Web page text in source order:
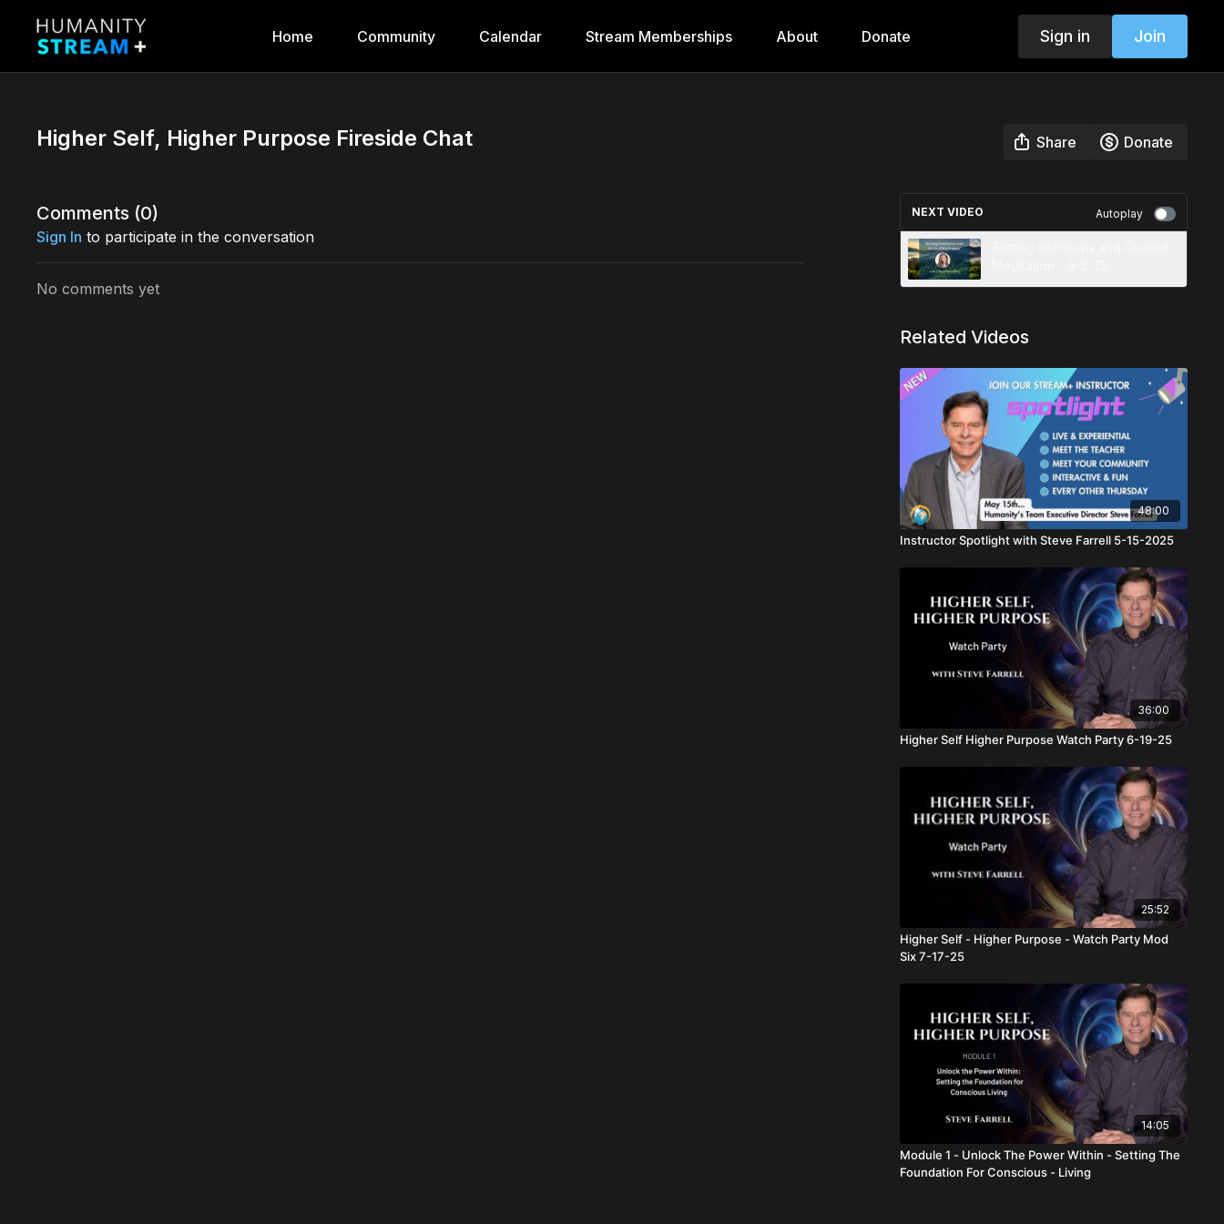
Home Community Calendar Stream Memberships About Donate Sign in Join
Higher Self, Higher Purpose Fireside Chat Share Donate
Comments (0)
Sign In to participate in the conversation
No comments yet
NEXT VIDEO Autoplay
Related Videos
48:00
Instructor Spotlight with Steve Farrell 5-15-2025
36:00
Higher Self Higher Purpose Watch Party 6-19-25
25:52
Higher Self - Higher Purpose - Watch Party Mod
Six 7-17-25
14:05
Module 1 - Unlock The Power Within - Setting The
Foundation For Conscious - Living